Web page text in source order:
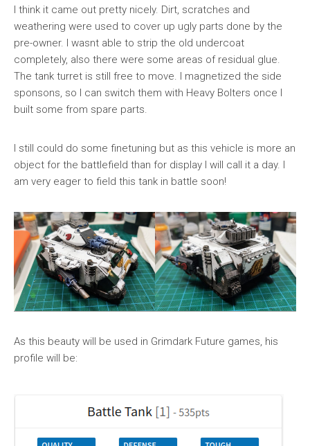
I think it came out pretty nicely. Dirt, scratches and
weathering were used to cover up ugly parts done by the
pre-owner. I wasnt able to strip the old undercoat
completely, also there were some areas of residual glue.
The tank turret is still free to move. I magnetized the side
sponsons, so I can switch them with Heavy Bolters once I
built some from spare parts.
I still could do some finetuning but as this vehicle is more an
object for the battlefield than for display I will call it a day. I
am very eager to field this tank in battle soon!
As this beauty will be used in Grimdark Future games, his
profile will be: